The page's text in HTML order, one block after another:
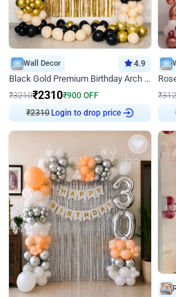
Wall Decor 4.9
Black Gold Premium Birthday Arch Decor
₹3210₹2310₹900 OFF
₹2310Login to drop price
₹